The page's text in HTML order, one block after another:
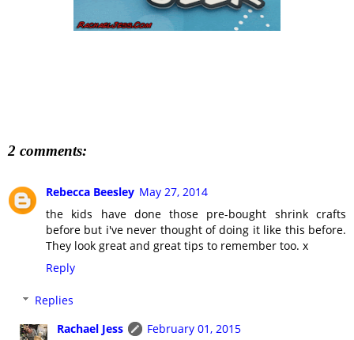
2 comments:
Rebecca Beesley May 27, 2014
the kids have done those pre-bought shrink crafts
before but i've never thought of doing it like this before.
They look great and great tips to remember too. x
Reply
Replies
Rachael Jess
February 01, 2015